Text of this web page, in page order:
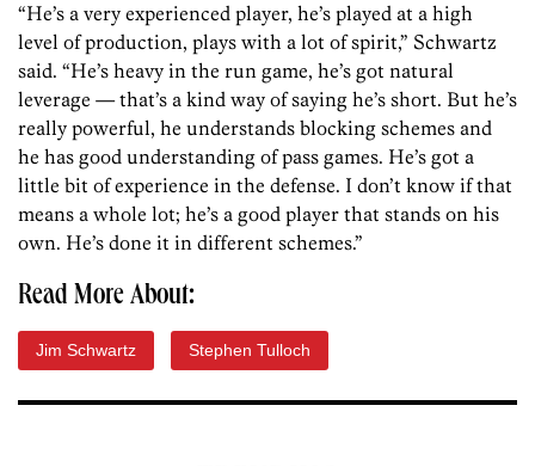
“He’s a very experienced player, he’s played at a high
level of production, plays with a lot of spirit,” Schwartz
said. “He’s heavy in the run game, he’s got natural
leverage — that’s a kind way of saying he’s short. But he’s
really powerful, he understands blocking schemes and
he has good understanding of pass games. He’s got a
little bit of experience in the defense. I don’t know if that
means a whole lot; he’s a good player that stands on his
own. He’s done it in different schemes.”
Read More About:
Jim Schwartz Stephen Tulloch